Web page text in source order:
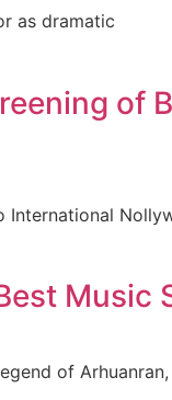
as dramatic
Music
of